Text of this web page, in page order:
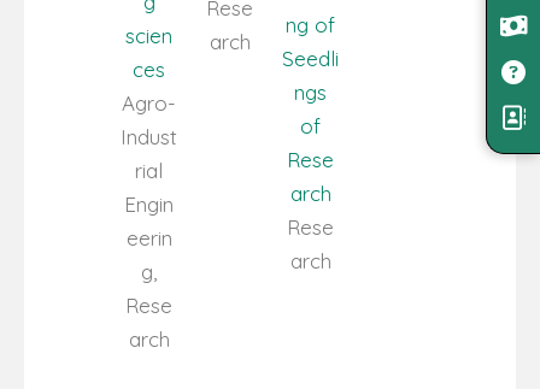
scien
ces
Agro-
Indust
rial
Engin
eerin
g,
Rese
arch
Rese
arch
ng of
Seedli
ngs
of
Rese
arch
Rese
arch